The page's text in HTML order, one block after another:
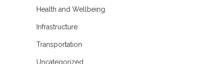
Health and Wellbeing
Infrastructure
Transportation
Uncategorized